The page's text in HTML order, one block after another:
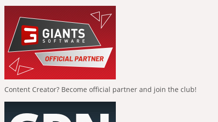
Content Creator? Become official partner and join the club!